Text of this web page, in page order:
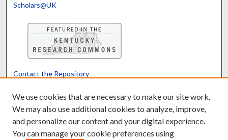
Scholars@UK
Contact the Repository
Powered by Translate
We use cookies that are necessary to make our site work.
We may also use additional cookies to analyze, improve,
and personalize our content and your digital experience.
You can manage your cookie preferences using